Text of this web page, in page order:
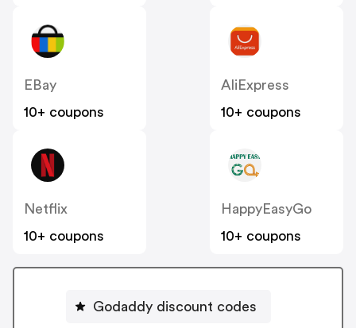
EBay
10+ coupons
AliExpress
10+ coupons
Netflix
10+ coupons
HappyEasyGo
10+ coupons
Godaddy discount codes